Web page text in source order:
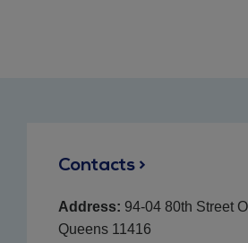
Contacts >
Address: 94-04 80th Street
Queens 11416